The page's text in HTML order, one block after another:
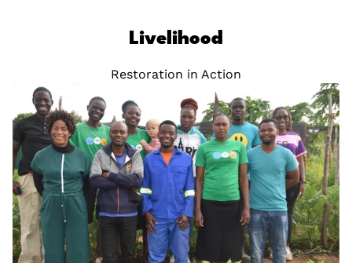
Livelihood
Restoration in Action